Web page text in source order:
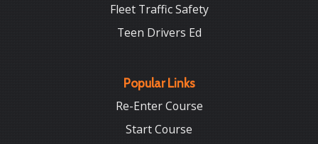
Fleet Traffic Safety
Teen Drivers Ed
Popular Links
Re-Enter Course
Start Course